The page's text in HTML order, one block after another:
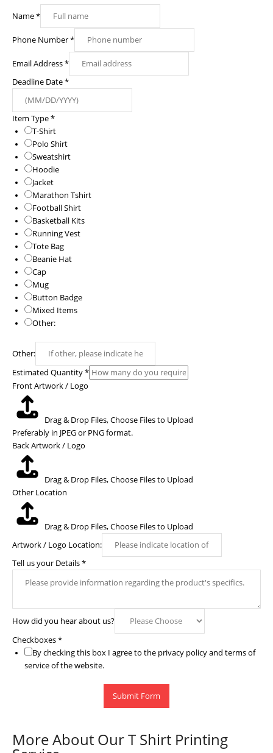
Name*
Phone Number*
Email Address*
Deadline Date*
Item Type*
T-Shirt
Polo Shirt
Sweatshirt
Hoodie
Jacket
Marathon Tshirt
Football Shirt
Basketball Kits
Running Vest
Tote Bag
Beanie Hat
Cap
Mug
Button Badge
Mixed Items
Other:
Other:
Estimated Quantity*
Front Artwork / Logo
Drag & Drop Files,Choose Files to Upload
Preferably in JPEG or PNG format.
Back Artwork / Logo
Drag & Drop Files,Choose Files to Upload
Other Location
Drag & Drop Files,Choose Files to Upload
Artwork / Logo Location:
Tell us your Details*
How did you hear about us?
Checkboxes*
By checking this box I agree to the privacy policy and terms of
service of the website.
Submit Form
More About Our T Shirt Printing